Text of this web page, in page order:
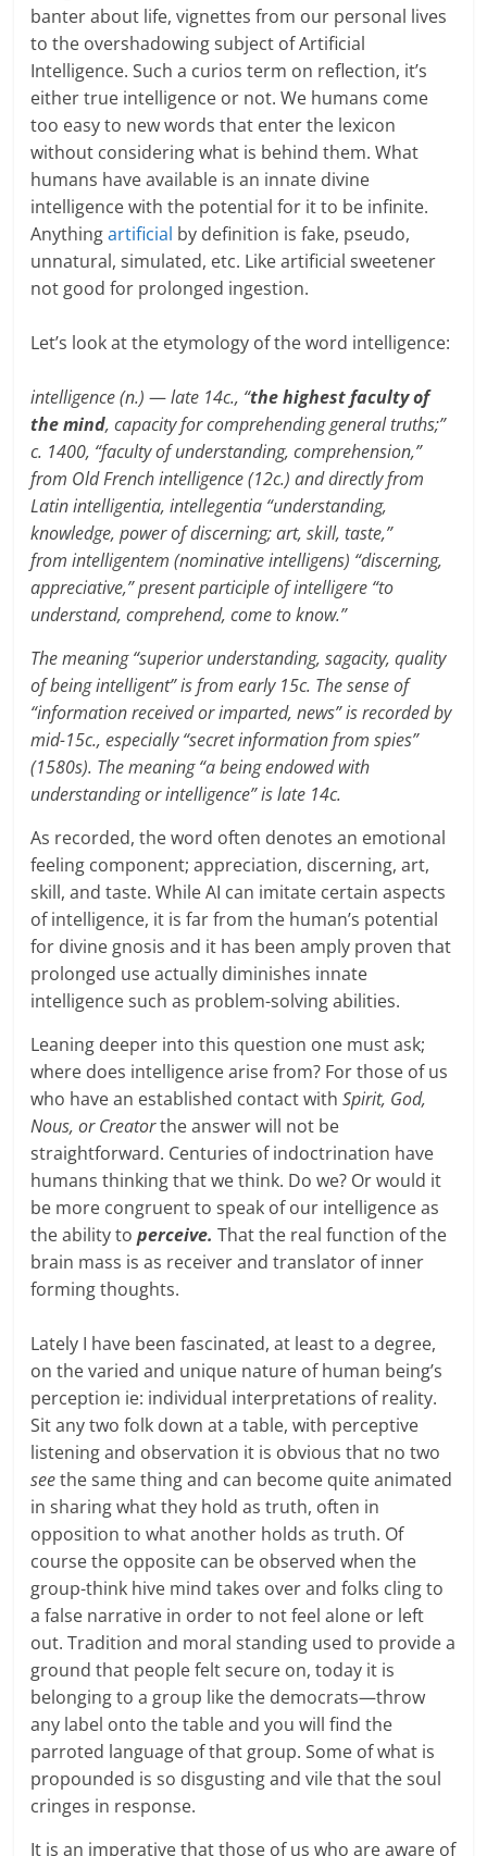
banter about life, vignettes from our personal lives
to the overshadowing subject of Artificial
Intelligence. Such a curios term on reflection, it’s
either true intelligence or not. We humans come
too easy to new words that enter the lexicon
without considering what is behind them. What
humans have available is an innate divine
intelligence with the potential for it to be infinite.
Anythingartificial by definition is fake, pseudo,
unnatural, simulated, etc. Like artificial sweetener
not good for prolonged ingestion.
Let’s look at the etymology of the word intelligence:
intelligence (n.) —late 14c., “the highest faculty of
the mind, capacity for comprehending general truths;”
c. 1400, “faculty of understanding, comprehension,”
from Old French intelligence (12c.) and directly from
Latin intelligentia, intellegentia “understanding,
knowledge, power of discerning; art, skill, taste,”
from intelligentem (nominative intelligens) “discerning,
appreciative,” present participle of intelligere “to
understand, comprehend, come to know.”
The meaning “superior understanding, sagacity, quality
of being intelligent” is from early 15c. The sense of
“information received or imparted, news” is recorded by
mid-15c., especially “secret information from spies”
(1580s). The meaning “a being endowed with
understanding or intelligence” is late 14c.
As recorded, the word often denotes an emotional
feeling component; appreciation, discerning, art,
skill, and taste. While AI can imitate certain aspects
of intelligence, it is far from the human’s potential
for divine gnosis and it has been amply proven that
prolonged use actually diminishes innate
intelligence such as problem-solving abilities.
Leaning deeper into this question one must ask;
where does intelligence arise from? For those of us
who have an established contact withSpirit, God,
Nous, or Creatorthe answer will not be
straightforward. Centuries of indoctrination have
humans thinking that we think. Do we? Or would it
be more congruent to speak of our intelligence as
the ability toperceive.That the real function of the
brain mass is as receiver and translator of inner
forming thoughts.
Lately I have been fascinated, at least to a degree,
on the varied and unique nature of human being’s
perception ie: individual interpretations of reality.
Sit any two folk down at a table, with perceptive
listening and observation it is obvious that no two
seethe same thing and can become quite animated
in sharing what they hold as truth, often in
opposition to what another holds as truth. Of
course the opposite can be observed when the
group-think hive mind takes over and folks cling to
a false narrative in order to not feel alone or left
out. Tradition and moral standing used to provide a
ground that people felt secure on, today it is
belonging to a group like the democrats—throw
any label onto the table and you will find the
parroted language of that group. Some of what is
propounded is so disgusting and vile that the soul
cringes in response.
It is an imperative that those of us who are aware of